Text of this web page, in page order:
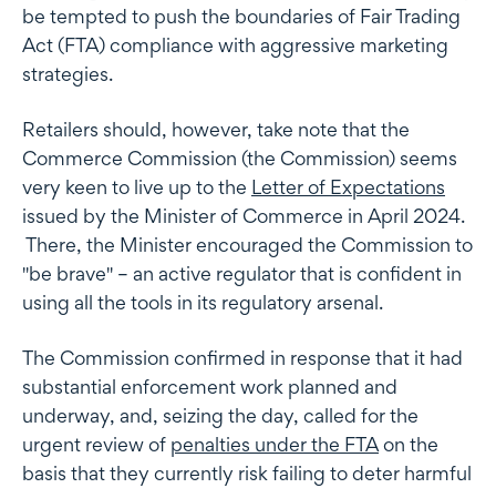
be tempted to push the boundaries of Fair Trading
Act (FTA) compliance with aggressive marketing
strategies.
Retailers should, however, take note that the
Commerce Commission (the Commission) seems
very keen to live up to the Letter of Expectations
issued by the Minister of Commerce in April 2024.
There, the Minister encouraged the Commission to
"be brave" – an active regulator that is confident in
using all the tools in its regulatory arsenal.
The Commission confirmed in response that it had
substantial enforcement work planned and
underway, and, seizing the day, called for the
urgent review of penalties under the FTAon the
basis that they currently risk failing to deter harmful